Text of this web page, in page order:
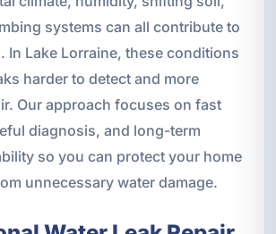
systems can all contribute to
In Lake Lorraine, these conditions
harder to detect and more
Our approach focuses on fast
diagnosis, and long-term
so you can protect your home
unnecessary water damage.